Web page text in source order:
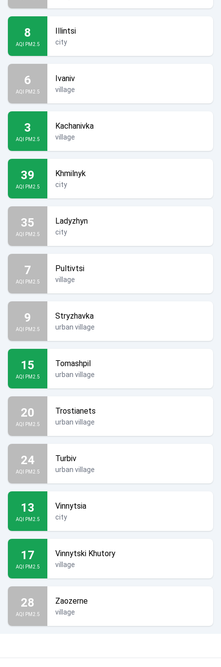
8
AQI PM2.5
Illintsi
city
6
AQI PM2.5
Ivaniv
village
3
AQI PM2.5
Kachanivka
village
39
AQI PM2.5
Khmilnyk
city
35
AQI PM2.5
Ladyzhyn
city
7
AQI PM2.5
Pultivtsi
village
9
AQI PM2.5
Stryzhavka
urban village
15
AQI PM2.5
Tomashpil
urban village
20
AQI PM2.5
Trostianets
urban village
24
AQI PM2.5
Turbiv
urban village
13
AQI PM2.5
Vinnytsia
city
17
AQI PM2.5
Vinnytski Khutory
village
28
AQI PM2.5
Zaozerne
village